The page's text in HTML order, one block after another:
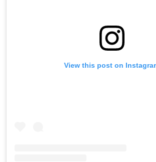
View this post on